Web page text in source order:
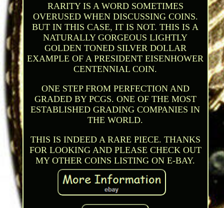
RARITY IS A WORD SOMETIMES
OVERUSED WHEN DISCUSSING COINS.
BUT IN THIS CASE, IT IS NOT. THIS IS A
NATURALLY GORGEOUS LIGHTLY
GOLDEN TONED SILVER DOLLAR
EXAMPLE OF A PRESIDENT EISENHOWER
CENTENNIAL COIN.
ONE STEP FROM PERFECTION AND
GRADED BY PCGS. ONE OF THE MOST
ESTABLISHED GRADING COMPANIES IN
THE WORLD.
THIS IS INDEED A RARE PIECE. THANKS
FOR LOOKING AND PLEASE CHECK OUT
MY OTHER COINS LISTING ON E-BAY.